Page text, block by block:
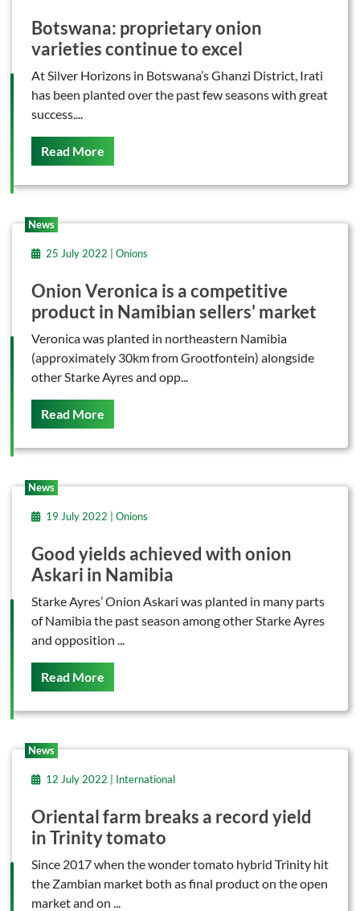
Botswana: proprietary onion
varieties continue to excel
At Silver Horizons in Botswana’s Ghanzi District, Irati
has been planted over the past few seasons with great
success....
Read More
News
25 July 2022 | Onions
Onion Veronica is a competitive
product in Namibian sellers' market
Veronica was planted in northeastern Namibia
(approximately 30km from Grootfontein) alongside
other Starke Ayres and opp...
Read More
News
19 July 2022 | Onions
Good yields achieved with onion
Askari in Namibia
Starke Ayres’ Onion Askari was planted in many parts
of Namibia the past season among other Starke Ayres
and opposition ...
Read More
News
12 July 2022 | International
Oriental farm breaks a record yield
in Trinity tomato
Since 2017 when the wonder tomato hybrid Trinity hit
the Zambian market both as final product on the open
market and on ...